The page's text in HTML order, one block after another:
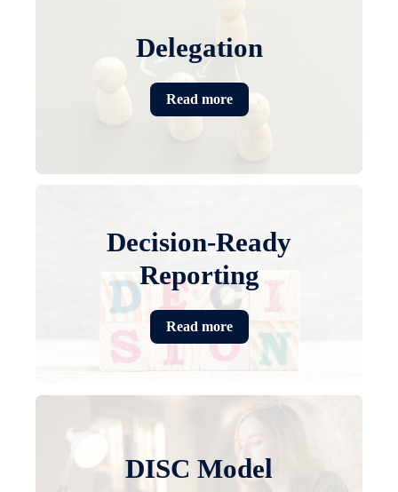
Delegation
Read more
Decision-Ready
Reporting
Read more
DISC Model